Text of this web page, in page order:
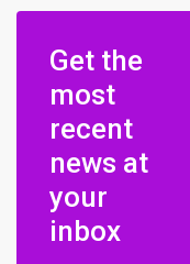
Get the
most
recent
news at
your
inbox